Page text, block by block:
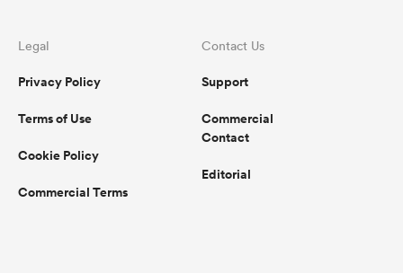
Legal
Privacy Policy
Terms of Use
Cookie Policy
Commercial Terms
Contact Us
Support
Commercial
Contact
Editorial